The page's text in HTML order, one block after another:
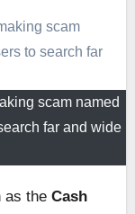
scam named
far and wide
as the Cash